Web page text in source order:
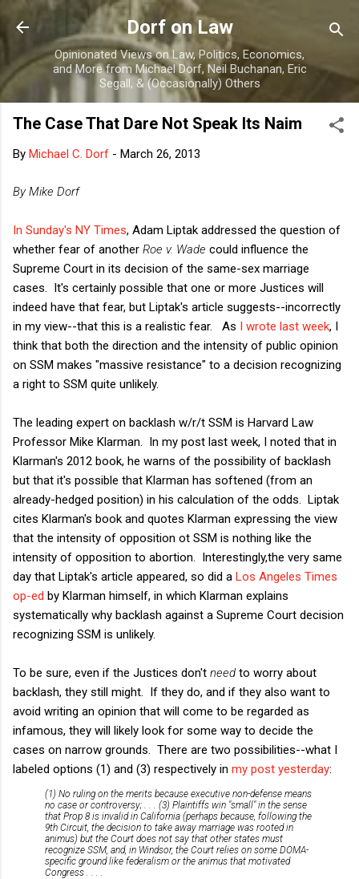
Skip to main content
Dorf on Law
Opinionated Views on Law, Politics, Economics,
and More from Michael Dorf, Neil Buchanan, Eric
Segall, & (Occasionally) Others
The Case That Dare Not Speak Its Naim
By Michael C. Dorf - March 26, 2013
By Mike Dorf
In Sunday's NY Times, Adam Liptak addressed the question of
whether fear of another Roe v. Wade could influence the
Supreme Court in its decision of the same-sex marriage
cases. It's certainly possible that one or more Justices will
indeed have that fear, but Liptak's article suggests--incorrectly
in my view--that this is a realistic fear. As I wrote last week, I
think that both the direction and the intensity of public opinion
on SSM makes "massive resistance" to a decision recognizing
a right to SSM quite unlikely.
The leading expert on backlash w/r/t SSM is Harvard Law
Professor Mike Klarman. In my post last week, I noted that in
Klarman's 2012 book, he warns of the possibility of backlash
but that it's possible that Klarman has softened (from an
already-hedged position) in his calculation of the odds. Liptak
cites Klarman's book and quotes Klarman expressing the view
that the intensity of opposition ot SSM is nothing like the
intensity of opposition to abortion. Interestingly,the very same
day that Liptak's article appeared, so did a Los Angeles Times
op-ed by Klarman himself, in which Klarman explains
systematically why backlash against a Supreme Court decision
recognizing SSM is unlikely.
To be sure, even if the Justices don't need to worry about
backlash, they still might. If they do, and if they also want to
avoid writing an opinion that will come to be regarded as
infamous, they will likely look for some way to decide the
cases on narrow grounds. There are two possibilities--what I
labeled options (1) and (3) respectively in my post yesterday:
(1) No ruling on the merits because executive non-defense means
no case or controversy; . . . (3) Plaintiffs win "small" in the sense
that Prop 8 is invalid in California (perhaps because, following the
9th Circuit, the decision to take away marriage was rooted in
animus) but the Court does not say that other states must
recognize SSM, and, in Windsor, the Court relies on some DOMA-
specific ground like federalism or the animus that motivated
Congress . . . .